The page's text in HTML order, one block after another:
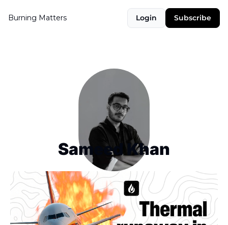
Burning Matters Login Subscribe
Sameed Khan